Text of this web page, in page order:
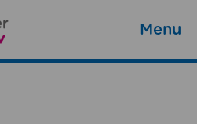
Menu